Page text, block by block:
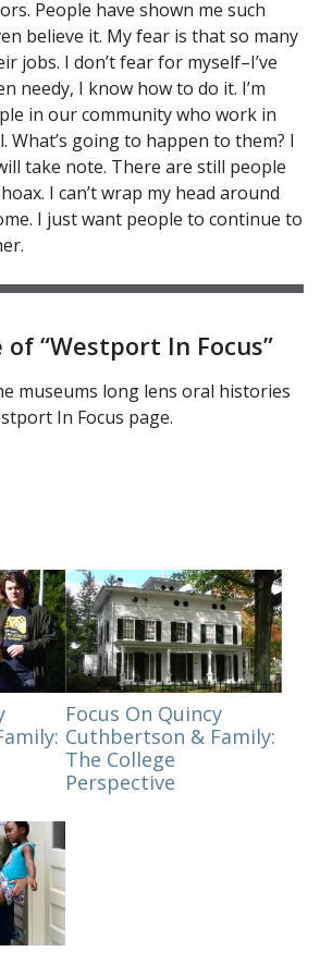
People have shown me such
believe it. My fear is that so many
jobs. I don’t fear for myself–I’ve
needy, I know how to do it. I’m
in our community who work in
going to happen to them? I
take note. There are still people
I can’t wrap my head around
I just want people to continue to
of “Westport In Focus”
museums long lens oral histories
In Focus page.
Focus On Quincy
Cuthbertson & Family:
The College
Perspective